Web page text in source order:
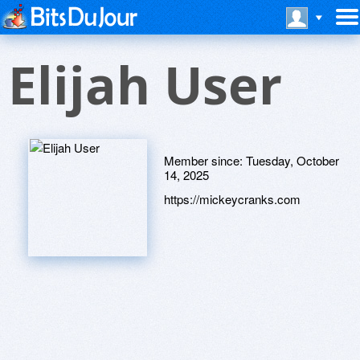
Elijah User
Member since: Tuesday, October
14, 2025
https://mickeycranks.com